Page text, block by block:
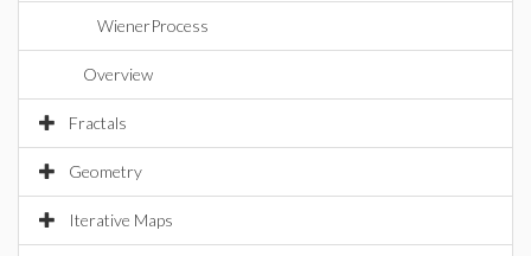
WienerProcess
Overview
Fractals
Geometry
Iterative Maps